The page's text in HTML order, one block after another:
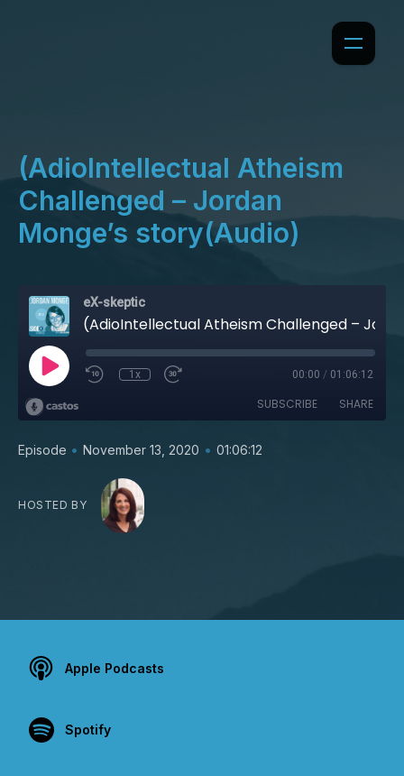
(AdioIntellectual Atheism
Challenged – Jordan
Monge’s story(Audio)
eX-skeptic
1x 00:00 / 01:06:12
SUBSCRIBE SHARE
Episode • November 13, 2020 • 01:06:12
HOSTED BY
Apple Podcasts
Spotify